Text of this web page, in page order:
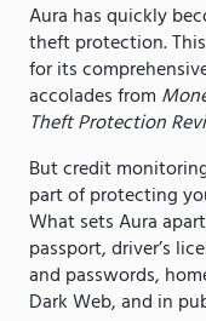
Aura has quickly
theft protection.
for its
accolades from
Theft Protection
But credit
part of protecting
What sets Aura
passport, driver’s
and passwords,
Dark Web, and in